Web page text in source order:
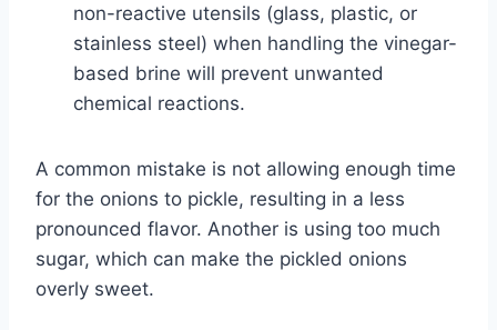
non-reactive utensils (glass, plastic, or
stainless steel) when handling the vinegar-
based brine will prevent unwanted
chemical reactions.
A common mistake is not allowing enough time
for the onions to pickle, resulting in a less
pronounced flavor. Another is using too much
sugar, which can make the pickled onions
overly sweet.